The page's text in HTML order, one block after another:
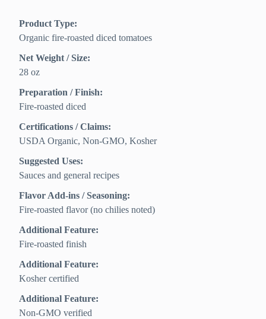
Product Type:
Organic fire-roasted diced tomatoes
Net Weight / Size:
28 oz
Preparation / Finish:
Fire-roasted diced
Certifications / Claims:
USDA Organic, Non-GMO, Kosher
Suggested Uses:
Sauces and general recipes
Flavor Add-ins / Seasoning:
Fire-roasted flavor (no chilies noted)
Additional Feature:
Fire-roasted finish
Additional Feature:
Kosher certified
Additional Feature:
Non-GMO verified